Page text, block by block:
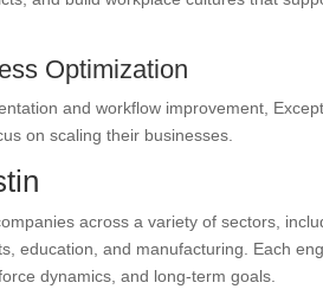
Optimization
and workflow improvement,
on scaling their businesses.
across a variety of sectors,
education, and manufacturing. Each
dynamics, and long-term goals.